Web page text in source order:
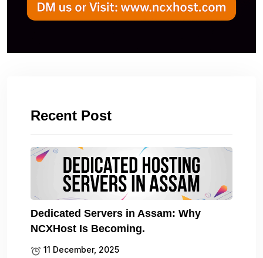
Recent Post
Dedicated Servers in Assam: Why
NCXHost Is Becoming.
11 December, 2025